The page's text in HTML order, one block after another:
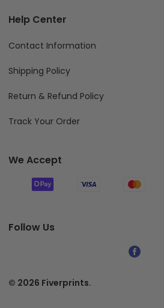
Help Center
Contact Information
Shipping Policy
Return & Refund Policy
Track Your Order
We Accept
Follow Us
© 2026 Fiverprints.